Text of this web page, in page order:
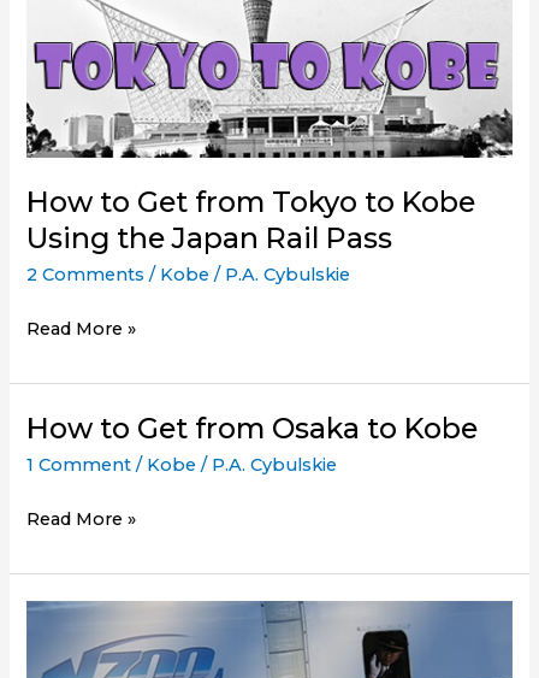
How to Get from Tokyo to Kobe
Using the Japan Rail Pass
2 Comments / Kobe / P.A. Cybulskie
How
Get
from
Tokyo
to
Using
Rail
Read More »
How to Get from Osaka to Kobe
1 Comment / Kobe / P.A. Cybulskie
How
Get
from
Read More »